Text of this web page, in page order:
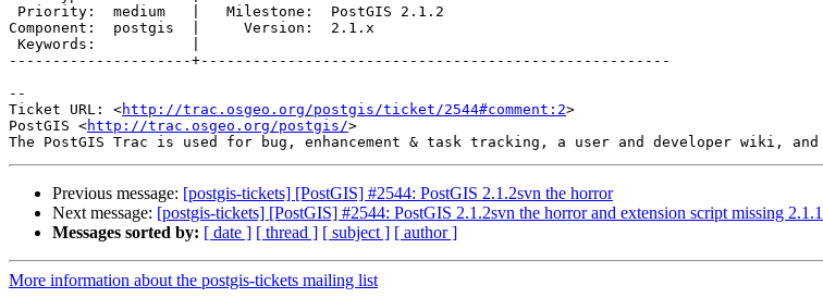
Component:  postgis  |     Version:  2.1.x
---------------------+------------------------------------------------------
--
Ticket URL: <http://trac.osgeo.org/postgis/ticket/2544#comment:2>
PostGIS <http://trac.osgeo.org/postgis/>
Previous message: [postgis-tickets] [PostGIS] #2544: PostGIS 2.1.2svn the horror
Next message: [postgis-tickets] [PostGIS] #2544: PostGIS 2.1.2svn the horror and extension script missing 2.1.1
Messages sorted by: [ date ] [ thread ] [ subject ] [ author ]
More information about the postgis-tickets mailing list